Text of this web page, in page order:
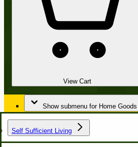
View Cart
Show submenu for Home
Self Sufficient Living
Show submenu for Farm &
Garden